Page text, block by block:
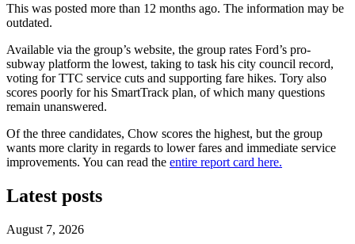
This was posted more than 12 months ago. The information may be
outdated.
Available via the group’s website, the group rates Ford’s pro-
subway platform the lowest, taking to task his city council record,
voting for TTC service cuts and supporting fare hikes. Tory also
scores poorly for his SmartTrack plan, of which many questions
remain unanswered.
Of the three candidates, Chow scores the highest, but the group
wants more clarity in regards to lower fares and immediate service
improvements. You can read the entire report card here.
Latest posts
August 7, 2026